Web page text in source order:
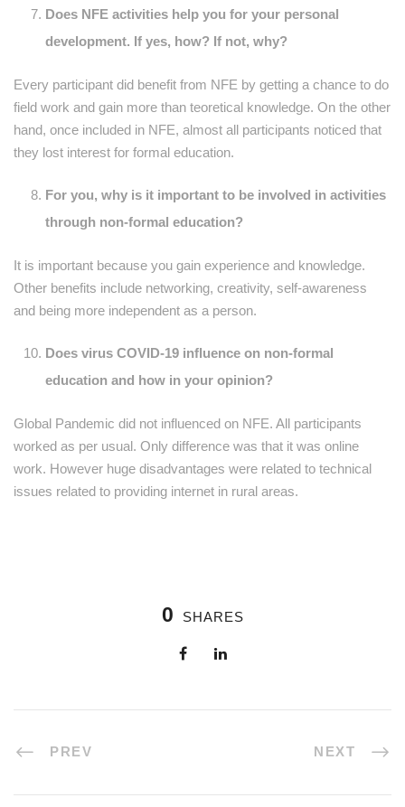
Does NFE activities help you for your personal
development. If yes, how? If not, why?
Every participant did benefit from NFE by getting a chance to do
field work and gain more than teoretical knowledge. On the other
hand, once included in NFE, almost all participants noticed that
they lost interest for formal education.
For you, why is it important to be involved in activities
through non-formal education?
It is important because you gain experience and knowledge.
Other benefits include networking, creativity, self-awareness
and being more independent as a person.
Does virus COVID-19 influence on non-formal
education and how in your opinion?
Global Pandemic did not influenced on NFE. All participants
worked as per usual. Only difference was that it was online
work. However huge disadvantages were related to technical
issues related to providing internet in rural areas.
0 SHARES
PREV NEXT